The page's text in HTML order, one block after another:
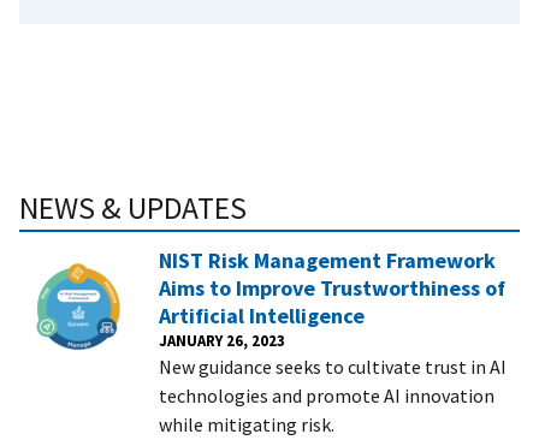
NEWS & UPDATES
NIST Risk Management Framework
Aims to Improve Trustworthiness of
Artificial Intelligence
JANUARY 26, 2023
New guidance seeks to cultivate trust in AI
technologies and promote AI innovation
while mitigating risk.